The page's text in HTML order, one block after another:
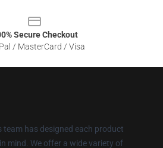
Secure Checkout
/ MasterCard / Visa
team has designed each product
mind. We offer a wide variety of